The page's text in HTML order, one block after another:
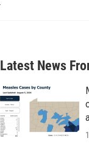
Latest News